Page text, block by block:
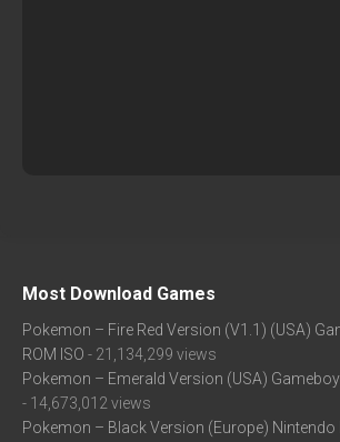
Most Download Games
Pokemon – Fire Red Version (V1.1) (USA)
ROM ISO - 21,134,299 views
Pokemon – Emerald Version (USA)
- 14,673,012 views
Pokemon – Black Version (Europe) Nintendo